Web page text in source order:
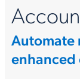
Automate